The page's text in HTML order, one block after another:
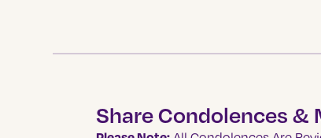
Share Condolences &